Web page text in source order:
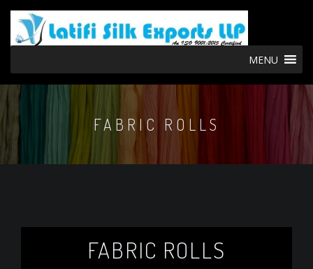
MENU
FABRIC ROLLS
FABRIC ROLLS